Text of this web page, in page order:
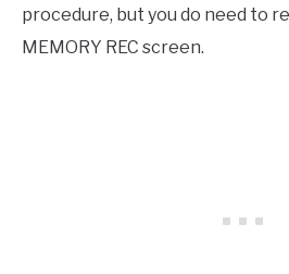
procedure, but you do need to
MEMORY REC screen.